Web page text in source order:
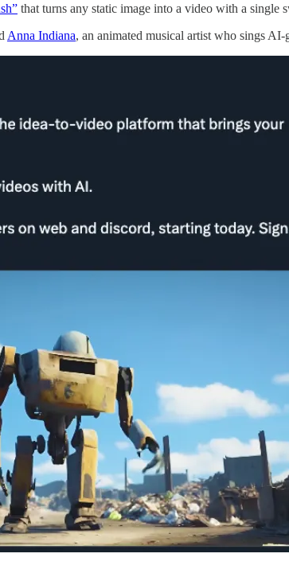
that turns any static image into a video with a single
Anna Indiana, an animated musical artist who sings